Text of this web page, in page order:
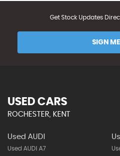
Get Stock Updates
SIGN
USED CARS
ROCHESTER, KENT
Used AUDI
Used AUDI A7